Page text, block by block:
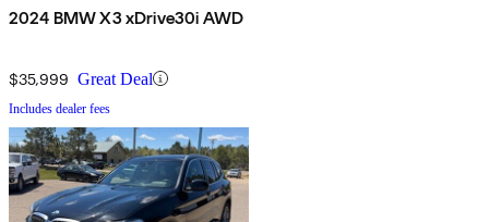
2024 BMW X3 xDrive30i AWD
$35,999 Great Deal
Includes dealer fees